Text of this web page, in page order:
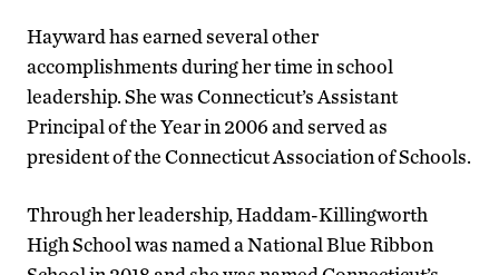
Hayward has earned several other
accomplishments during her time in school
leadership. She was Connecticut’s Assistant
Principal of the Year in 2006 and served as
president of the Connecticut Association of Schools.
Through her leadership, Haddam-Killingworth
High School was named a National Blue Ribbon